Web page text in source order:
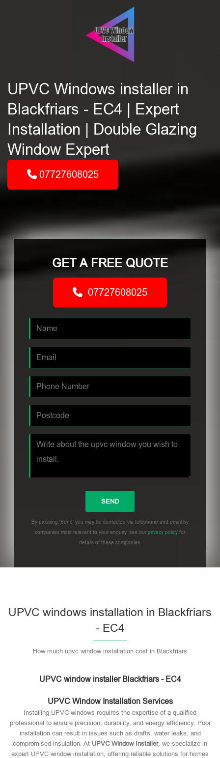
UPVC Windows installer in
Blackfriars - EC4 | Expert
Installation | Double Glazing
Window Expert
07727608025
GET A FREE QUOTE
07727608025
By pressing 'Send' you may be contacted via telephone and email by
companies most relevant to your enquiry, see our privacy policy for
details of these companies.
UPVC windows installation in Blackfriars
- EC4
How much upvc window installation cost in Blackfriars
UPVC window installer Blackfriars - EC4
UPVC Window Installation Services
Installing UPVC windows requires the expertise of a qualified
professional to ensure precision, durability, and energy efficiency. Poor
installation can result in issues such as drafts, water leaks, and
compromised insulation. At UPVC Window Installer, we specialize in
expert UPVC window installation, offering reliable solutions for homes